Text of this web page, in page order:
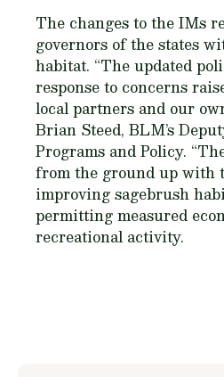
The changes to the IMs
governors of the states
habitat. “The updated
response to concerns
local partners and our
Brian Steed, BLM’s
Programs and Policy.
from the ground up with
improving sagebrush
permitting measured
recreational activity.